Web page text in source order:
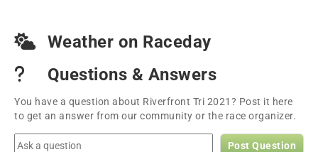
Weather on Raceday
Questions & Answers
You have a question about Riverfront Tri 2021? Post it here
to get an answer from our community or the race organizer.
Post Question